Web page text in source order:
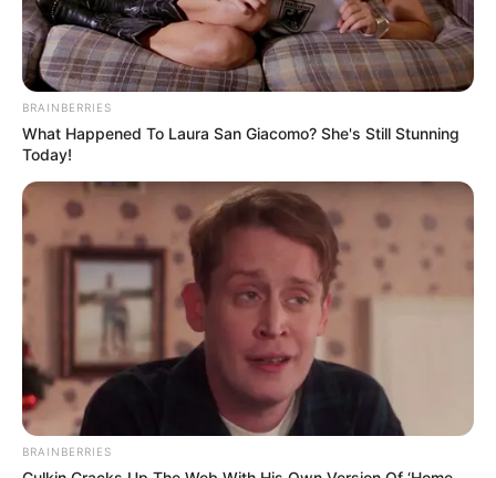
BRAINBERRIES
What Happened To Laura San Giacomo? She's Still Stunning
Today!
BRAINBERRIES